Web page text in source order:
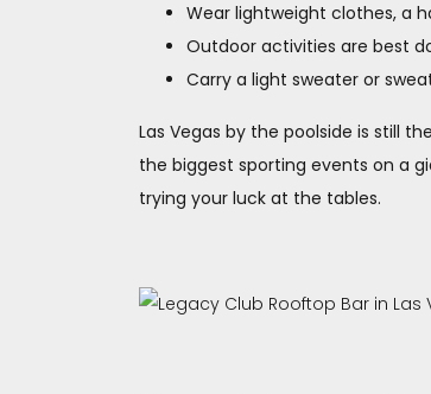
Wear lightweight clothes, a
Outdoor activities are best
Carry a light sweater or
Las Vegas by the poolside is still
the biggest sporting events on a
trying your luck at the tables.